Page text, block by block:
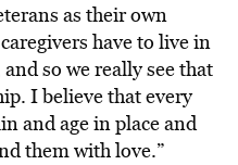
as their own
have to live in
so we really see that
I believe that every
and age in place and
them with love.”